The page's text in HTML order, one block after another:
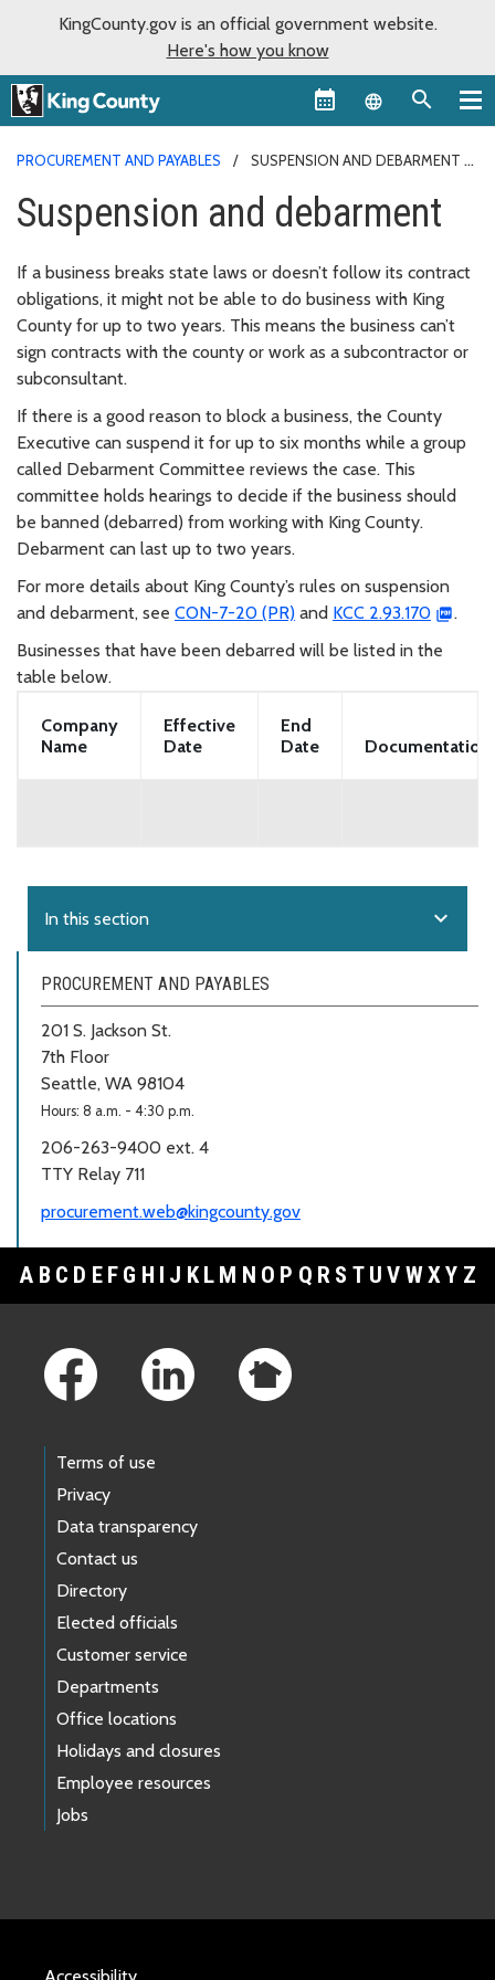
KingCounty.gov is an official government website.
Here's how you know
Language
PROCUREMENT AND PAYABLES SUSPENSION AND DEBARMENT
Suspension and debarment
If a business breaks state laws or doesn’t follow its contract
obligations, it might not be able to do business with King
County for up to two years. This means the business can’t
sign contracts with the county or work as a subcontractor or
subconsultant.
If there is a good reason to block a business, the County
Executive can suspend it for up to six months while a group
called Debarment Committee reviews the case. This
committee holds hearings to decide if the business should
be banned (debarred) from working with King County.
Debarment can last up to two years.
For more details about King County’s rules on suspension
and debarment, see CON-7-20 (PR) and KCC 2.93.170
.
Businesses that have been debarred will be listed in the
table below.
Company
Name
Effective
Date
End
Date
Documentation
In this section expand_more
PROCUREMENT AND PAYABLES
201 S. Jackson St.
7th Floor
Seattle, WA 98104
Hours: 8 a.m. - 4:30 p.m.
206-263-9400 ext. 4
TTY Relay 711
procurement.web@kingcounty.gov
A B C D E F G H I J K L M N O P Q R S T U V WXY Z
Terms of use
Privacy
Data transparency
Contact us
Directory
Elected officials
Customer service
Departments
Office locations
Holidays and closures
Employee resources
Jobs
Accessibility